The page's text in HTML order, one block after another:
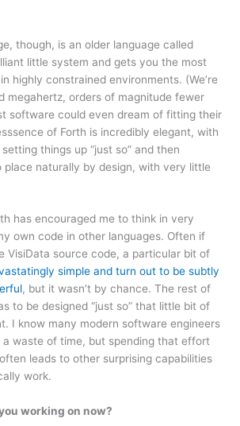
though, is an older language called
little system and gets you the most
highly constrained environments. (We’re
megahertz, orders of magnitude fewer
software could even dream of fitting their
of Forth is incredibly elegant, with
things up “just so” and then
place naturally by design, with very little
has encouraged me to think in very
own code in other languages. Often if
VisiData source code, a particular bit of
simple and turn out to be subtly
, but it wasn’t by chance. The rest of
to be designed “just so” that little bit of
I know many modern software engineers
waste of time, but spending that effort
leads to other surprising capabilities
work.
working on now?